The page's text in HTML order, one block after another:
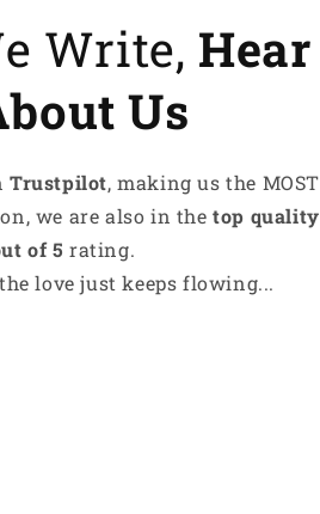
Write, Hear
Us
Trustpilot, making us the MOST
we are also in thetop quality
of 5 rating.
love just keeps flowing...